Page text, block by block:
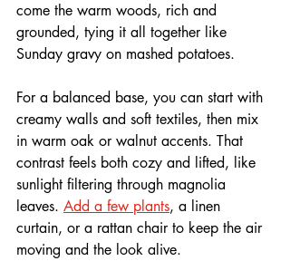
come the warm woods, rich and
grounded, tying it all together like
Sunday gravy on mashed potatoes.
For a balanced base, you can start with
creamy walls and soft textiles, then mix
in warm oak or walnut accents. That
contrast feels both cozy and lifted, like
sunlight filtering through magnolia
leaves. Add a few plants, a linen
curtain, or a rattan chair to keep the air
moving and the look alive.